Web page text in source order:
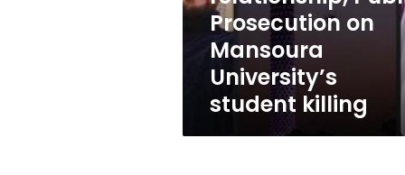
on
Mansoura
University’s
student
killing
Prosecution on
Mansoura
University’s
student killing